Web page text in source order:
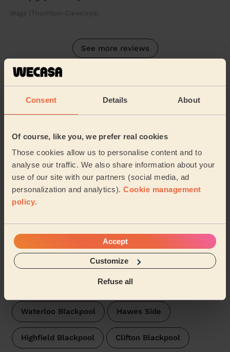
Consent Details About
Of course, like you, we prefer real cookies
Those cookies allow us to personalise content and to
analyse our traffic. We also share information about your
use of our site with our partners (social media, ad
personalization and analytics). Cookie management
policy.
Accept
Customize
Refuse all
Mags (Thornton-Cleveleys)
See more reviews
Domestic cleaners near in
Bispham
Wecasa pros are available in these towns and their
Norbreck Ingthorpe Warbreck Blackpool
Greenlands Blackpool Claremont Blackpool
Anchorsholme
Park Blackpool Stanley Blackpool
Brunswick
Bloomfield
Waterloo Blackpool Hawes Side
Highfield Blackpool Clifton Blackpool